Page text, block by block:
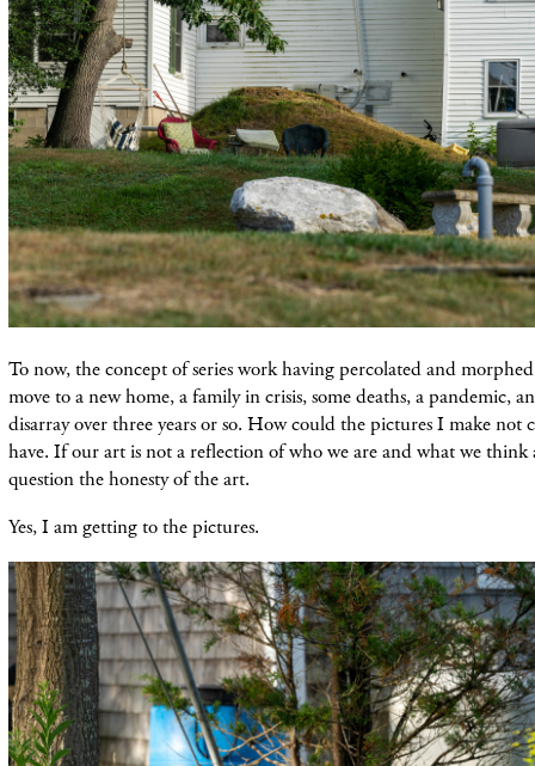
To now, the concept of series work having percolated and
move to a new home, a family in crisis, some deaths, a pandemic,
disarray over three years or so. How could the pictures I make not
have. If our art is not a reflection of who we are and what we
question the honesty of the art.
Yes, I am getting to the pictures.